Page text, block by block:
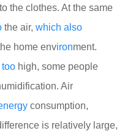
the clothes. At the same
the air, which also
home environment.
too high, some people
Air
consumption,
is relatively large,